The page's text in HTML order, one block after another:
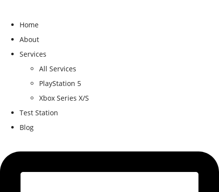
Home
About
Services
All Services
PlayStation 5
Xbox Series X/S
Test Station
Blog